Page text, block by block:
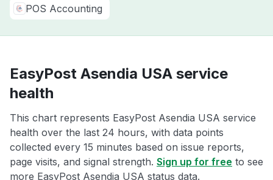
POS Accounting
EasyPost Asendia USA service
health
This chart represents EasyPost Asendia USA service
health over the last 24 hours, with data points
collected every 15 minutes based on issue reports,
page visits, and signal strength. Sign up for free to see
more EasyPost Asendia USA status data.